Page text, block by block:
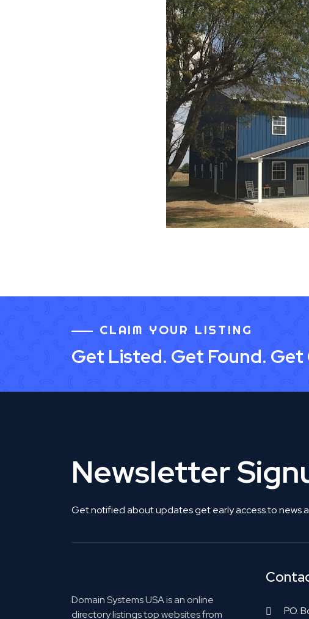
CLAIM YOUR LISTING
Get Listed. Get Found.
Newsletter
Get notified about updates get early access to news
Domain Systems USA is an online
directory listings top websites from
P.O.